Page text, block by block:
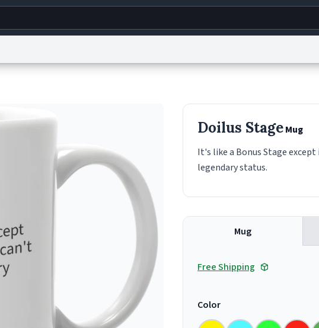
© 1999–2026 Urban Dictionary ®Doilus StageMug
It's like a Bonus Stage
legendary status.
Mug
Free Shipping
Color